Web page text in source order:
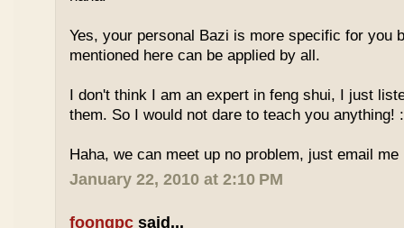
Yes, your personal Bazi is more specific for you
mentioned here can be applied by all.
I don't think I am an expert in feng shui, I just
them. So I would not dare to teach you anything!
Haha, we can meet up no problem, just email me
January 22, 2010 at 2:10 PM
foongpc said...